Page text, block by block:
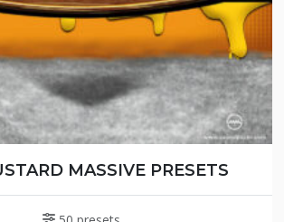
MASSIVE PRESETS